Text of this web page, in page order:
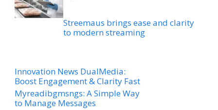
Streemaus brings ease and clarity
to modern streaming
Innovation News DualMedia:
Boost Engagement & Clarity Fast
Myreadibgmsngs: A Simple Way
to Manage Messages